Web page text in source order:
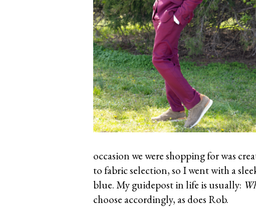
occasion we were shopping for was
to fabric selection, so I went with a
blue. My guidepost in life is usually:
choose accordingly, as does Rob.